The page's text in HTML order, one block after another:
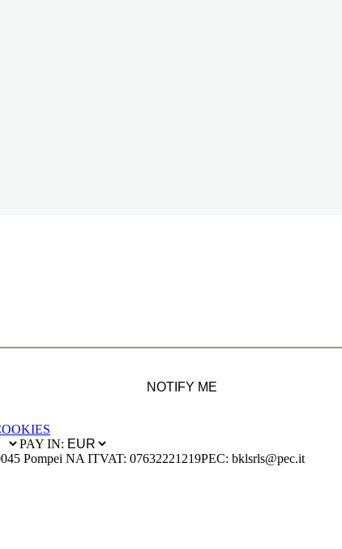
NOTIFY ME
PAY IN:
Pompei NA ITVAT: 07632221219PEC: bklsrls@pec.it